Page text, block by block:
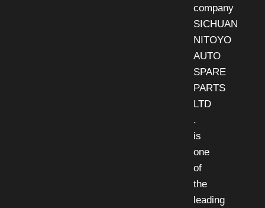
company
SICHUAN
NITOYO
AUTO
SPARE
PARTS
LTD
.
is
one
of
the
leading